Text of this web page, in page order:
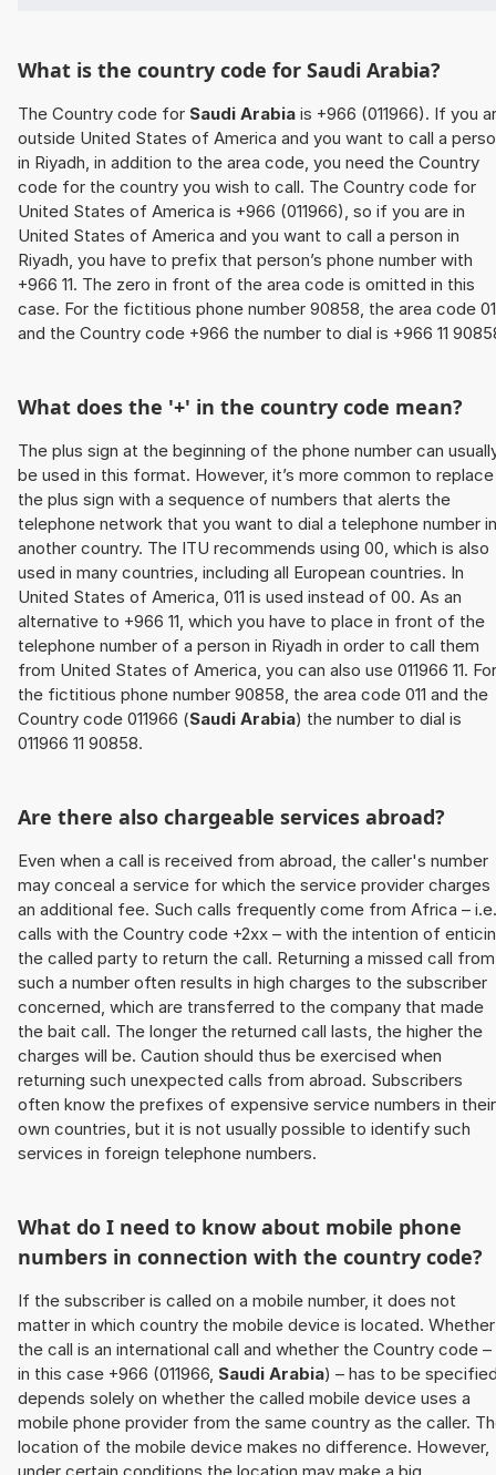
What is the country code for Saudi Arabia?
The Country code for Saudi Arabia is +966 (011966). If you
outside United States of America and you want to call a
in Riyadh, in addition to the area code, you need the Country
code for the country you wish to call. The Country code for
United States of America is +966 (011966), so if you are in
United States of America and you want to call a person in
Riyadh, you have to prefix that person’s phone number with
+966 11. The zero in front of the area code is omitted in this
case. For the fictitious phone number 90858, the area code
and the Country code +966 the number to dial is +966 11
What does the '+' in the country code mean?
The plus sign at the beginning of the phone number can
be used in this format. However, it’s more common to replace
the plus sign with a sequence of numbers that alerts the
telephone network that you want to dial a telephone number in
another country. The ITU recommends using 00, which is also
used in many countries, including all European countries. In
United States of America, 011 is used instead of 00. As an
alternative to +966 11, which you have to place in front of the
telephone number of a person in Riyadh in order to call them
from United States of America, you can also use 011966 11. For
the fictitious phone number 90858, the area code 011 and the
Country code 011966 (Saudi Arabia) the number to dial is
011966 11 90858.
Are there also chargeable services abroad?
Even when a call is received from abroad, the caller's number
may conceal a service for which the service provider charges
an additional fee. Such calls frequently come from Africa – i.e.
calls with the Country code +2xx – with the intention of
the called party to return the call. Returning a missed call from
such a number often results in high charges to the subscriber
concerned, which are transferred to the company that made
the bait call. The longer the returned call lasts, the higher the
charges will be. Caution should thus be exercised when
returning such unexpected calls from abroad. Subscribers
often know the prefixes of expensive service numbers in their
own countries, but it is not usually possible to identify such
services in foreign telephone numbers.
What do I need to know about mobile phone
numbers in connection with the country code?
If the subscriber is called on a mobile number, it does not
matter in which country the mobile device is located. Whether
the call is an international call and whether the Country code –
in this case +966 (011966, Saudi Arabia) – has to be
depends solely on whether the called mobile device uses a
mobile phone provider from the same country as the caller.
location of the mobile device makes no difference. However,
under certain conditions the location may make a big